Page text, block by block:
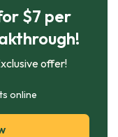
$7 per
offer!
online